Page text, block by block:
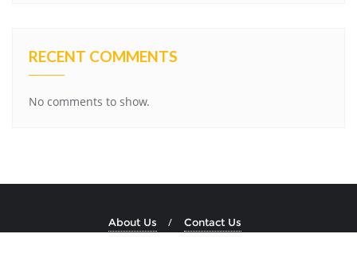
RECENT COMMENTS
No comments to show.
About Us Contact Us